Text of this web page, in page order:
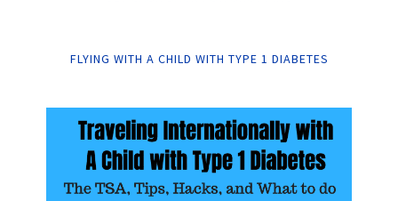
FLYING WITH A CHILD WITH TYPE 1 DIABETES